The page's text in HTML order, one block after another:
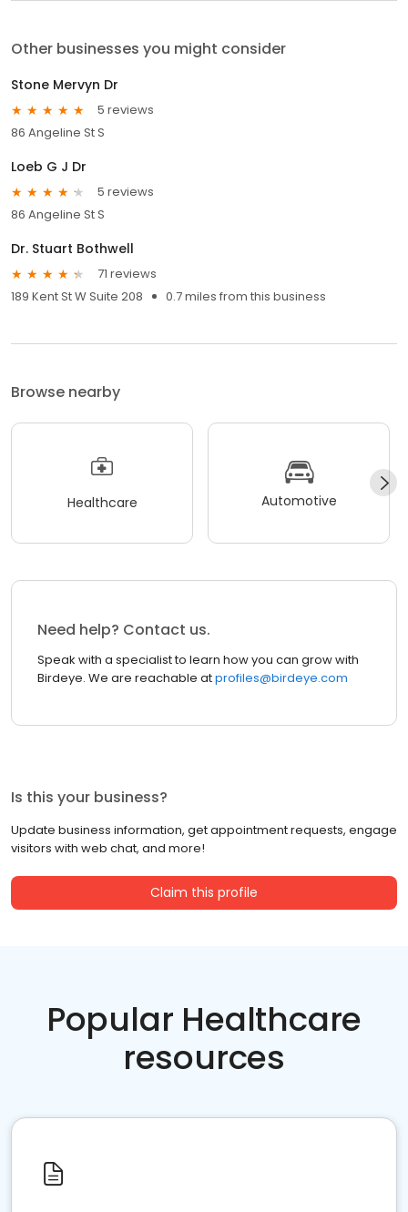
Other businesses you might consider
Stone Mervyn Dr
5 reviews
86 Angeline St S
Loeb G J Dr
5 reviews
86 Angeline St S
Dr. Stuart Bothwell
71 reviews
189 Kent St W Suite 208
0.7 miles from this business
Browse nearby
Healthcare Automotive
Need help? Contact us.
Speak with a specialist to learn how you can grow with
Birdeye. We are reachable atprofiles@birdeye.com
Is this your business?
Update business information, get appointment requests, engage
visitors with web chat, and more!
Claim this profile
Popular Healthcare
resources